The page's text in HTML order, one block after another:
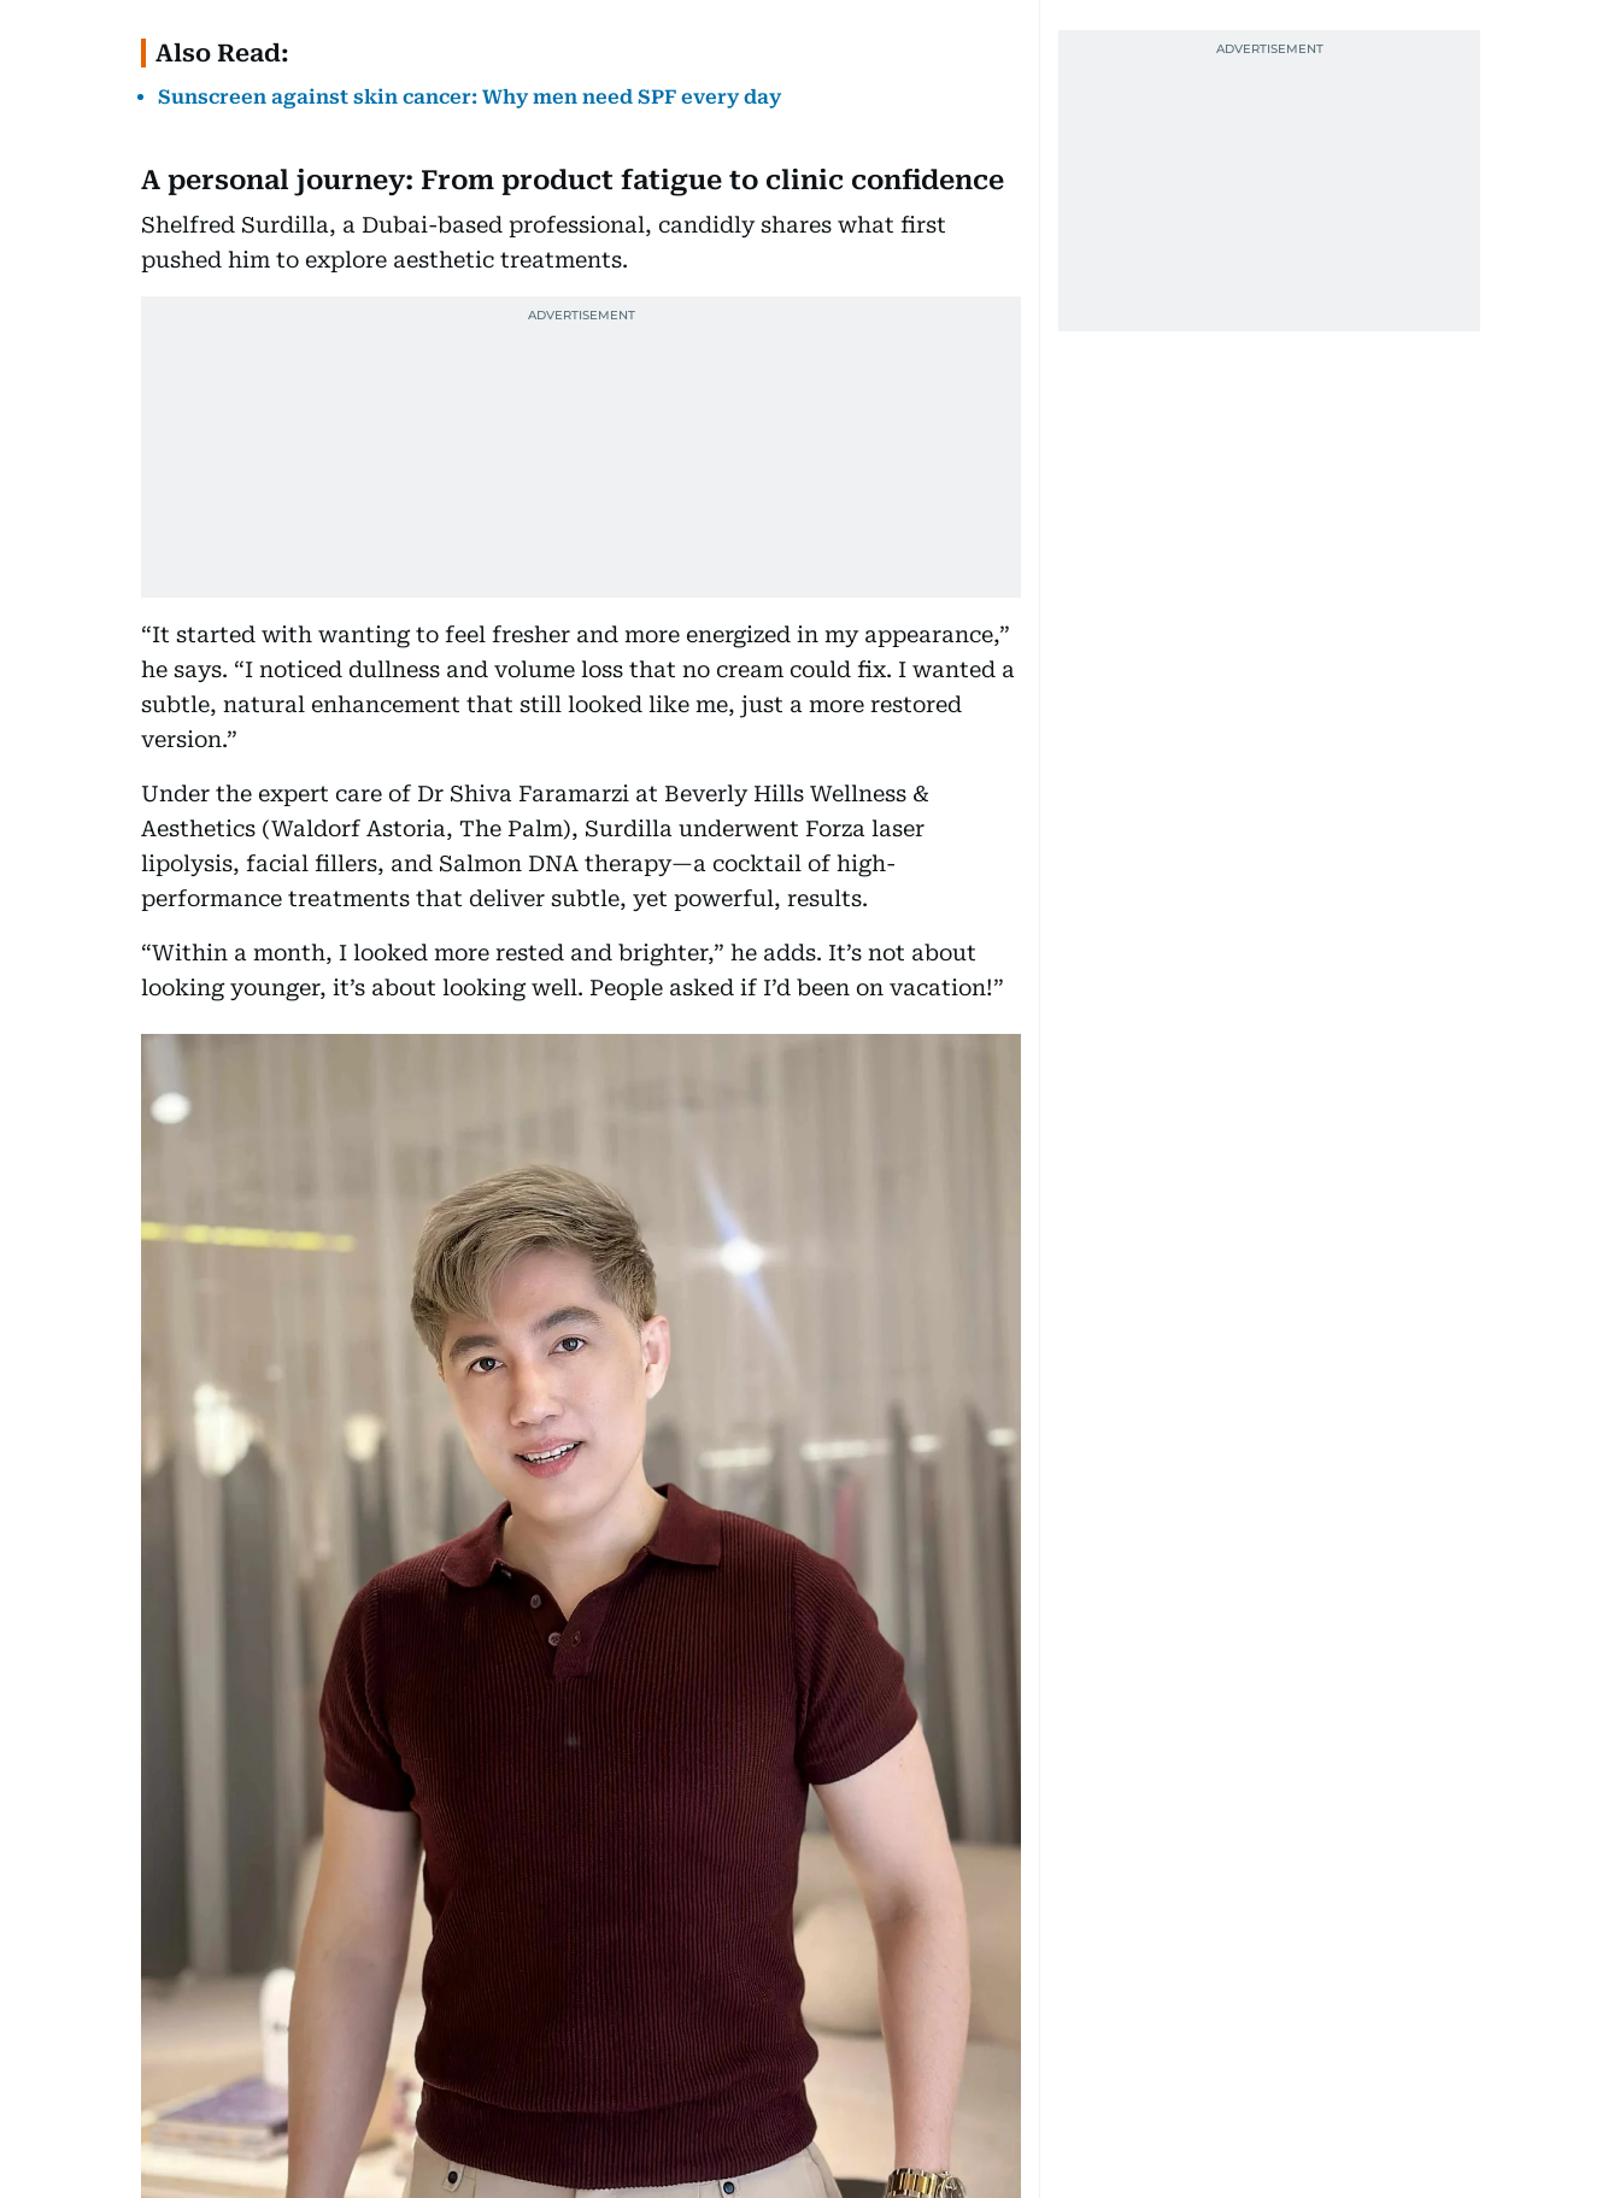
Also Read:
Sunscreen against skin cancer: Why men need SPF every day
A personal journey: From product fatigue to clinic confidence
Shelfred Surdilla, a Dubai-based professional, candidly shares what first
pushed him to explore aesthetic treatments.
“It started with wanting to feel fresher and more energized in my appearance,”
he says. “I noticed dullness and volume loss that no cream could fix. I wanted a
subtle, natural enhancement that still looked like me, just a more restored
version.”
Under the expert care of Dr Shiva Faramarzi at Beverly Hills Wellness &
Aesthetics (Waldorf Astoria, The Palm), Surdilla underwent Forza laser
lipolysis, facial fillers, and Salmon DNA therapy—a cocktail of high-
performance treatments that deliver subtle, yet powerful, results.
“Within a month, I looked more rested and brighter,” he adds. It’s not about
looking younger, it’s about looking well. People asked if I’d been on vacation!”